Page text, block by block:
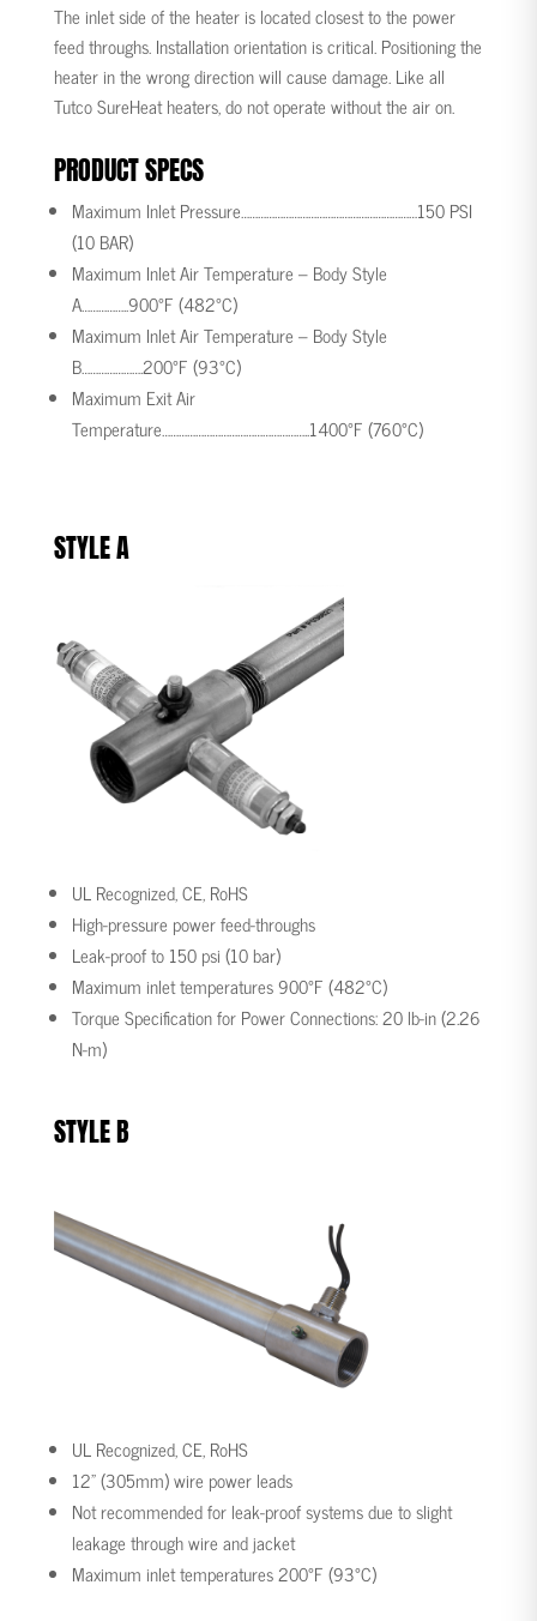
The inlet side of the heater is located closest to the power
feed throughs. Installation orientation is critical. Positioning the
heater in the wrong direction will cause damage. Like all
Tutco SureHeat heaters, do not operate without the air on.
PRODUCT SPECS
Maximum Inlet Pressure………………………………………………………150 PSI
(10 BAR)
Maximum Inlet Air Temperature – Body Style
A……………..900°F (482°C)
Maximum Inlet Air Temperature – Body Style
B………………….200°F (93°C)
Maximum Exit Air
Temperature……………………………………………..1400°F (760°C)
STYLE A
UL Recognized, CE, RoHS
High-pressure power feed-throughs
Leak-proof to 150 psi (10 bar)
Maximum inlet temperatures 900°F (482°C)
Torque Specification for Power Connections: 20 lb-in (2.26
N-m)
STYLE B
UL Recognized, CE, RoHS
12” (305mm) wire power leads
Not recommended for leak-proof systems due to slight
leakage through wire and jacket
Maximum inlet temperatures 200°F (93°C)